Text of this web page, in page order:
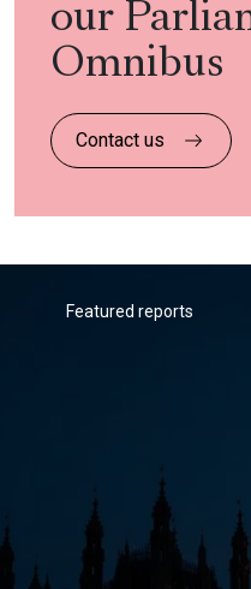
our
Omnibus
Contact us
Featured reports